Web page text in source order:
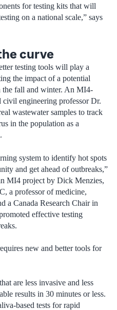
for testing kits that will
on a national scale,” says
curve
testing tools will play a
the impact of a potential
the fall and winter. An MI4-
engineering professor Dr.
wastewater samples to track
in the population as a
system to identify hot spots
and get ahead of outbreaks,”
MI4 project by Dick Menzies,
a professor of medicine,
a Canada Research Chair in
effective testing
new and better tools for
are less invasive and less
results in 30 minutes or less.
based tests for rapid